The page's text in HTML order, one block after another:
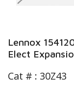
Lennox
Elect
Cat # : 30Z43